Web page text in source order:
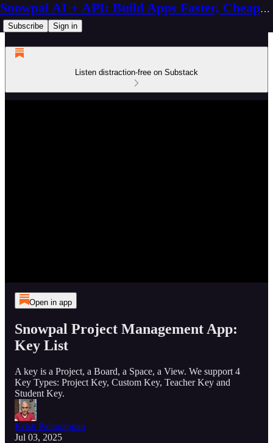
Snowpal AI + API: Build Apps Faster, Cheaper, Better
Subscribe Sign in
Listen distraction-free on Substack
Open in app
Snowpal Project Management App:
Key List
A key is a Project, a Board, a Space, a View. We support 4
Key Types: Project Key, Custom Key, Teacher Key and
Student Key.
Krish Palaniappan
Jul 03, 2025